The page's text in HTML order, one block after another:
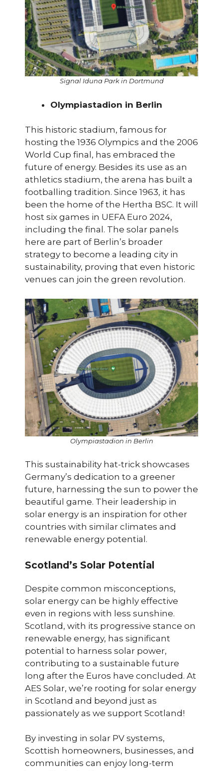
Signal Iduna Park in Dortmund
Olympiastadion in Berlin
This historic stadium, famous for
hosting the 1936 Olympics and the 2006
World Cup final, has embraced the
future of energy. Besides its use as an
athletics stadium, the arena has built a
footballing tradition. Since 1963, it has
been the home of the Hertha BSC. It will
host six games in UEFA Euro 2024,
including the final. The solar panels
here are part of Berlin’s broader
strategy to become a leading city in
sustainability, proving that even historic
venues can join the green revolution.
Olympiastadion in Berlin
This sustainability hat-trick showcases
Germany’s dedication to a greener
future, harnessing the sun to power the
beautiful game. Their leadership in
solar energy is an inspiration for other
countries with similar climates and
renewable energy potential.
Scotland’s Solar Potential
Despite common misconceptions,
solar energy can be highly effective
even in regions with less sunshine.
Scotland, with its progressive stance on
renewable energy, has significant
potential to harness solar power,
contributing to a sustainable future
long after the Euros have concluded. At
AES Solar, we’re rooting for solar energy
in Scotland and beyond just as
passionately as we support Scotland!
By investing in solar PV systems,
Scottish homeowners, businesses, and
communities can enjoy long-term